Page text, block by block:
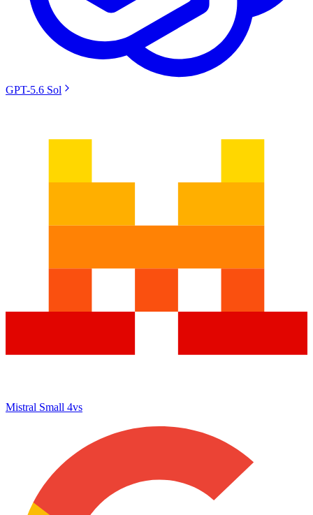
GPT-5.6 Sol
Mistral Small 4vs